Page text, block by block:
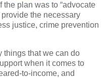
plan was to “advocate
the necessary
justice, crime prevention
things that we can do
when it comes to
to-income, and